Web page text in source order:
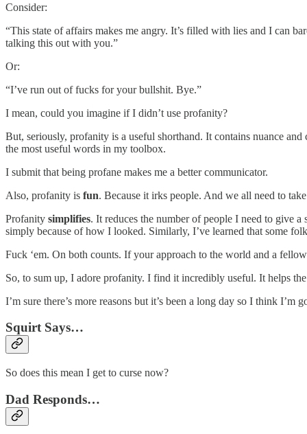
Consider:
“This state of affairs makes me angry. It’s filled with lies and I can
talking this out with you.”
Or:
“I’ve run out of fucks for your bullshit. Bye.”
I mean, could you imagine if I didn’t use profanity?
But, seriously, profanity is a useful shorthand. It contains nuance
the most useful words in my toolbox.
I submit that being profane makes me a better communicator.
Also, profanity is fun. Because it irks people. And we all need to
Profanity simplifies. It reduces the number of people I need to give
simply because of how I looked. Similarly, I’ve learned that some
Fuck ‘em. On both counts. If your approach to the world and a
So, to sum up, I adore profanity. I find it incredibly useful. It helps
I’m sure there’s more reasons but it’s been a long day so I think I’m
Squirt Says…
So does this mean I get to curse now?
Dad Responds…